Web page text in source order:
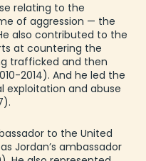
relating to the
of aggression — the
also contributed to the
at countering the
trafficked and then
2014). And he led the
exploitation and abuse
to the United
Jordan’s ambassador